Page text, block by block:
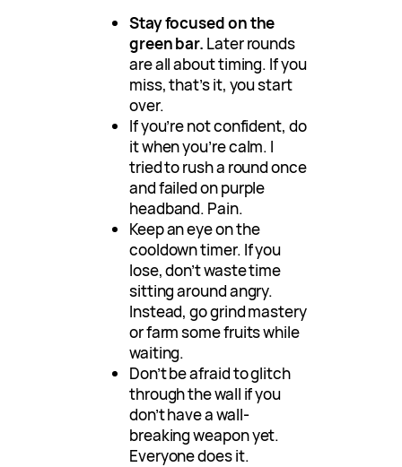
Stay focused on the
green bar. Later rounds
are all about timing. If you
miss, that’s it, you start
over.
If you’re not confident, do
it when you’re calm. I
tried to rush a round once
and failed on purple
headband. Pain.
Keep an eye on the
cooldown timer. If you
lose, don’t waste time
sitting around angry.
Instead, go grind mastery
or farm some fruits while
waiting.
Don’t be afraid to glitch
through the wall if you
don’t have a wall-
breaking weapon yet.
Everyone does it.